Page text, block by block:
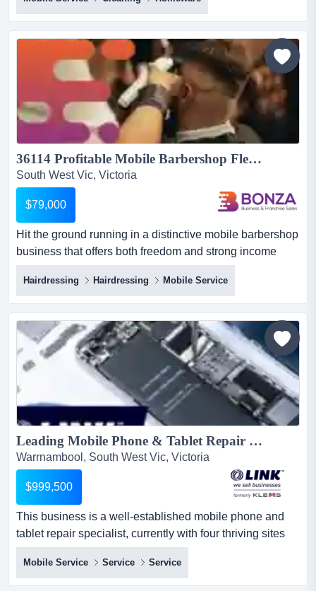
established residential cleaning business servicing the
thriving geelong region, offering a strong reputation, loyal
repeat clientele and excellent growth potential for an
owner-operator or expanding service busin...
36114 Profitable Mobile Barbershop Flexible Operations & Growth Potential...
South West Vic, Victoria
$79,000
Hit the ground running in a distinctive mobile barbershop
business that offers both freedom and strong income
potential! this opportunity is ideal for hit the ground
running in a distinctive mobile barbershop business that
offers both freedom and strong income potential! this
opportunity is ideal for a barber or hairdresser who is
ready to run their own operation and enjoy the b...
Hairdressing Hairdressing Mobile Service
Leading Mobile Phone & Tablet Repair Specialist In Regional Victoria $999,500 (17045)...
Warrnambool, South West Vic, Victoria
$999,500
This business is a well-established mobile phone and
tablet repair specialist, currently with four thriving sites
across regional victoria. it has bee this business is a
well-established mobile phone and tablet repair
specialist, currently with four thriving sites across
Mobile Service Service Service